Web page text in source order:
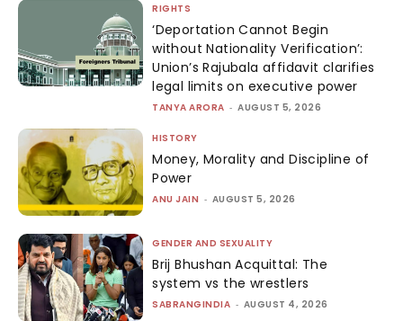
RIGHTS
‘Deportation Cannot Begin
without Nationality Verification’:
Union’s Rajubala affidavit clarifies
legal limits on executive power
TANYA ARORA - AUGUST 5, 2026
HISTORY
Money, Morality and Discipline of
Power
ANU JAIN - AUGUST 5, 2026
GENDER AND SEXUALITY
Brij Bhushan Acquittal: The
system vs the wrestlers
SABRANGINDIA - AUGUST 4, 2026